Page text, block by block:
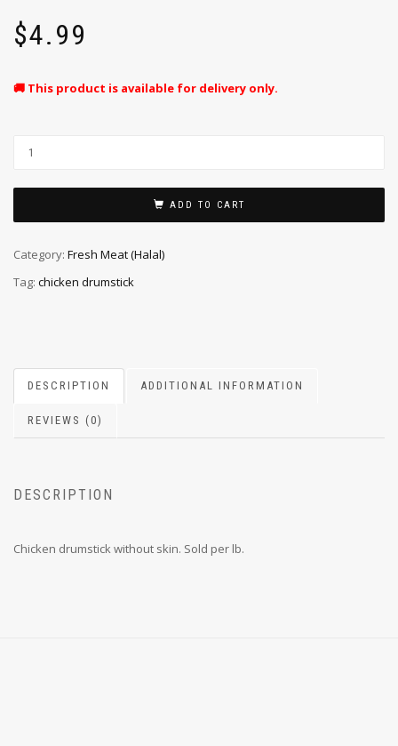
$4.99
🚚 This product is available for delivery only.
ADD TO CART
Category: Fresh Meat (Halal)
Tag: chicken drumstick
DESCRIPTION ADDITIONAL INFORMATION
REVIEWS (0)
DESCRIPTION
Chicken drumstick without skin. Sold per lb.